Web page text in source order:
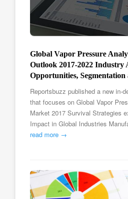
Global Vapor Pressure
Outlook 2017-2022 Industry
Opportunities, Segmentation
Reportsbuzz published a new in-
that focuses on Global Vapor
Market 2017 Survival Strategies
Impact in Global Industries
read more →